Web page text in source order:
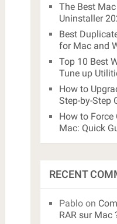
The Best
Uninstaller
Best
for Mac and
Top 10 Best
Tune up
How to
Step-by-Step
How to Force
Mac: Quick
RECENT
Pabloon
RAR sur Mac